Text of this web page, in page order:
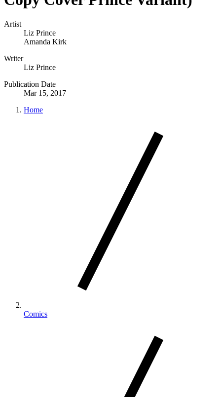
Artist
Liz Prince
Amanda Kirk
Writer
Liz Prince
Publication Date
Mar 15, 2017
Home
Comics